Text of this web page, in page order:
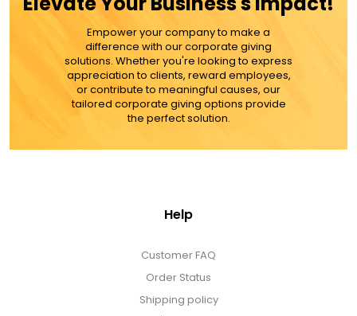
MORE DETAILS
Empower your company to make a
difference with our corporate giving
solutions. Whether you're looking to express
appreciation to clients, reward employees,
or contribute to meaningful causes, our
tailored corporate giving options provide
the perfect solution.
Help
Customer FAQ
Order Status
Shipping policy